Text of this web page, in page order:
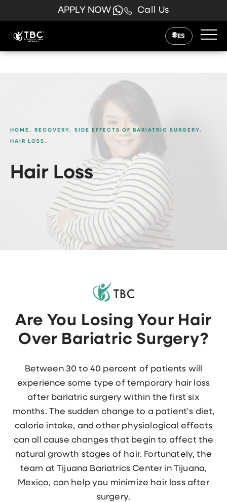
Call Us
APPLY NOW
ES
HOME. RECOVERY.
SIDE EFFECTS OF BARIATRIC SURGERY.
HAIR LOSS.
Hair Loss
Are You Losing Your Hair
Over Bariatric Surgery?
Between 30 to 40 percent of patients will
experience some type of temporary hair loss
after bariatric surgery within the first six
months. The sudden change to a patient's diet,
calorie intake, and other physiological effects
can all cause changes that begin to affect the
natural growth stages of hair. Fortunately, the
team at Tijuana Bariatrics Center in Tijuana,
Mexico, can help you minimize hair loss after
surgery.